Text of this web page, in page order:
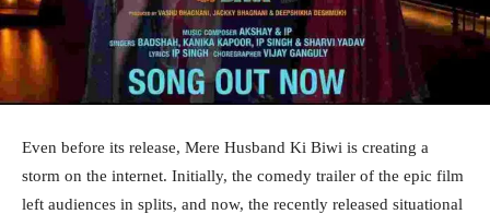
Even before its release, Mere Husband Ki Biwi is creating a
storm on the internet. Initially, the comedy trailer of the epic film
left audiences in splits, and now, the recently released situational